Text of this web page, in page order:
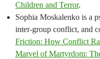
Children and Terror.
Sophia Moskalenko is a
inter-group conflict, and
Friction: How Conflict
Marvel of Martyrdom: